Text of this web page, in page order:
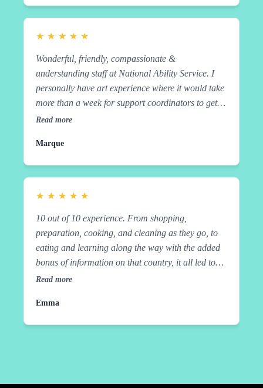
they go, to eating and learning along the way with
the added bonus of information on that country, it
and teachers!
★ ★ ★ ★ ★
Wonderful, friendly, compassionate &
understanding staff at National Ability Service. I
personally have art experience where it would take
more than a week for support coordinators to get
back to me when I requested something in the past.
come out and meet me and run through my needs
agreement. Since that time they have lived up to
everyone's expectations. At times far exceeded
have a participant centred approach. Which is all
you can ask for out of the service provider. Highly
recommended. Marque Amazing, and that's just
walking EmmaWonderful, friendly, compassionate
& understanding staff at National Ability Service. I
more than a week for support coordinators to get
back to me when I requested something in the past.
agreement. Since that time they have lived up to
Read more
Marque
★ ★ ★ ★ ★
10 out of 10 experience. From shopping,
preparation, cooking, and cleaning as they go, to
eating and learning along the way with the added
bonus of information on that country, it all led to
very satisfied tummies. Great job, guys and
huge impact on my daughters independence and
Read more
Emma